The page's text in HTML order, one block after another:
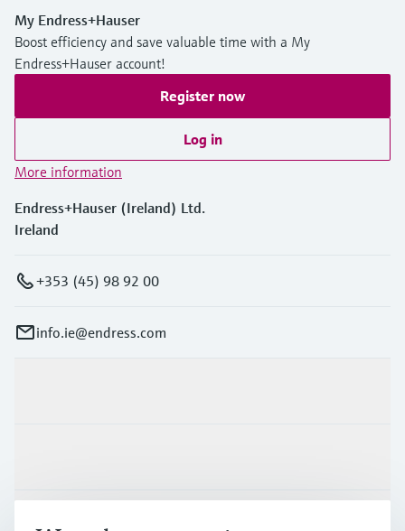
My Endress+Hauser
Boost efficiency and save valuable time with a My
Endress+Hauser account!
Register now
Log in
More information
Endress+Hauser (Ireland) Ltd.
Ireland
+353 (45) 98 92 00
info.ie@endress.com